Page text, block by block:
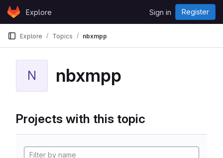
Skip to content
GitLabExplore Sign in Register
Explore Topics nbxmpp
N nbxmpp
Projects with this topic